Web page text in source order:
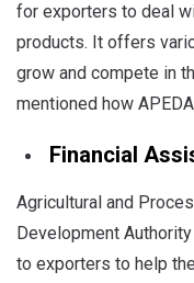
for exporters to deal
products. It offers
grow and compete in
mentioned how
Financial
Agricultural and
Development
to exporters to help